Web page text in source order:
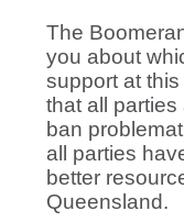
The
you about
support at
that all
ban
all parties
better
Queensland.